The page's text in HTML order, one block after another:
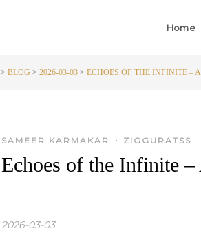
Home
> BLOG > 2026-03-03 > ECHOES OF THE INFINITE –
SAMEER KARMAKAR • ZIGGURATSS
Echoes of the Infinite –
2026-03-03